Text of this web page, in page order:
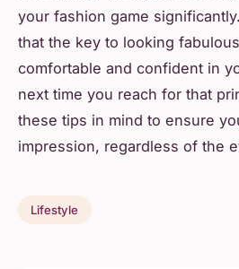
your fashion game
that the key to looking
comfortable and confident in
next time you reach for that
these tips in mind to ensure
impression, regardless of the
Lifestyle